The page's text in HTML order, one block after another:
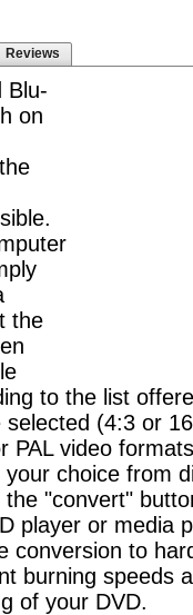
Reviews
Blu-
on
the
to the list
(4:3 or
PAL video
choice from
"convert"
player or media
conversion to
burning speeds
of your DVD.